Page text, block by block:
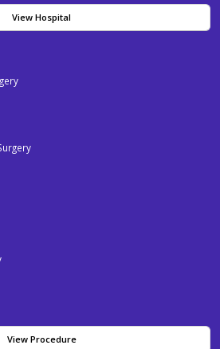
View Hospital
View Procedure